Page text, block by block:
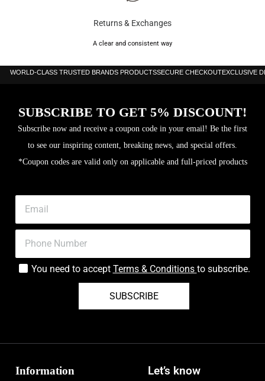
Returns & Exchanges
A clear and consistent way
WORLD-CLASS TRUSTED BRANDS PRODUCTSSECURE CHECKOUTEXCLUSIVE
SUBSCRIBE TO GET 5% DISCOUNT!
Subscribe now and receive a coupon code in your email! Be the first
to see our inspiring content, breaking news, and special offers.
*Coupon codes are valid only on applicable and full-priced products
You need to accept Terms & Conditions to subscribe.
SUBSCRIBE
Information Let’s know